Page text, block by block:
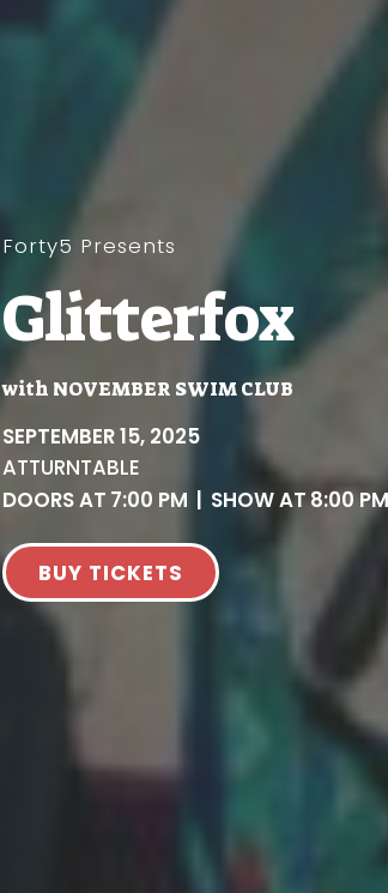
Forty5 Presents
Glitterfox
with NOVEMBER SWIM CLUB
SEPTEMBER 15, 2025
ATTURNTABLE
DOORS AT 7:00 PM | SHOW AT 8:00 PM
BUY TICKETS